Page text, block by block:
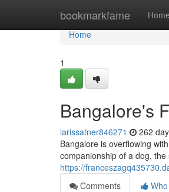
bookmarkfame Home
Home
Home
1
Bangalore's
larissatner846271 262
Bangalore is overflowing
companionship of a dog,
https://
Comments